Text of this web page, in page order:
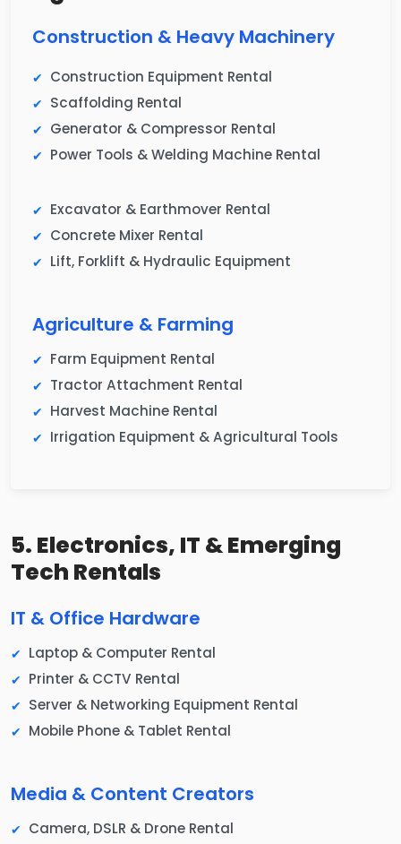
Construction & Heavy Machinery
Construction Equipment Rental
Scaffolding Rental
Generator & Compressor Rental
Power Tools & Welding Machine Rental
Excavator & Earthmover Rental
Concrete Mixer Rental
Lift, Forklift & Hydraulic Equipment
Agriculture & Farming
Farm Equipment Rental
Tractor Attachment Rental
Harvest Machine Rental
Irrigation Equipment & Agricultural Tools
5. Electronics, IT & Emerging
Tech Rentals
IT & Office Hardware
Laptop & Computer Rental
Printer & CCTV Rental
Server & Networking Equipment Rental
Mobile Phone & Tablet Rental
Media & Content Creators
Camera, DSLR & Drone Rental